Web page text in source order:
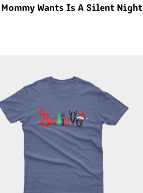
Wants Is A Silent Night